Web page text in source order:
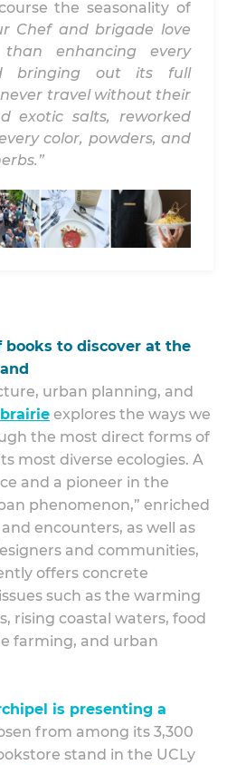
the seasonality of
Chef and brigade love
enhancing every
bringing out its full
travel without their
exotic salts, reworked
color, powders, and
books to discover at the
urban planning, and
explores the ways we
the most direct forms of
most diverse ecologies. A
and a pioneer in the
phenomenon,” enriched
encounters, as well as
and communities,
offers concrete
such as the warming
rising coastal waters, food
farming, and urban
is presenting a
from among its 3,300
stand in the UCLy